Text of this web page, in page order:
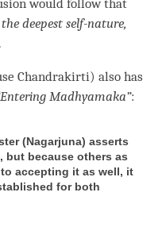
would follow that
deepest self-nature,
Chandrakirti) also has
Madhyamaka”:
(Nagarjuna) asserts
but because others as
accepting it as well, it
for both